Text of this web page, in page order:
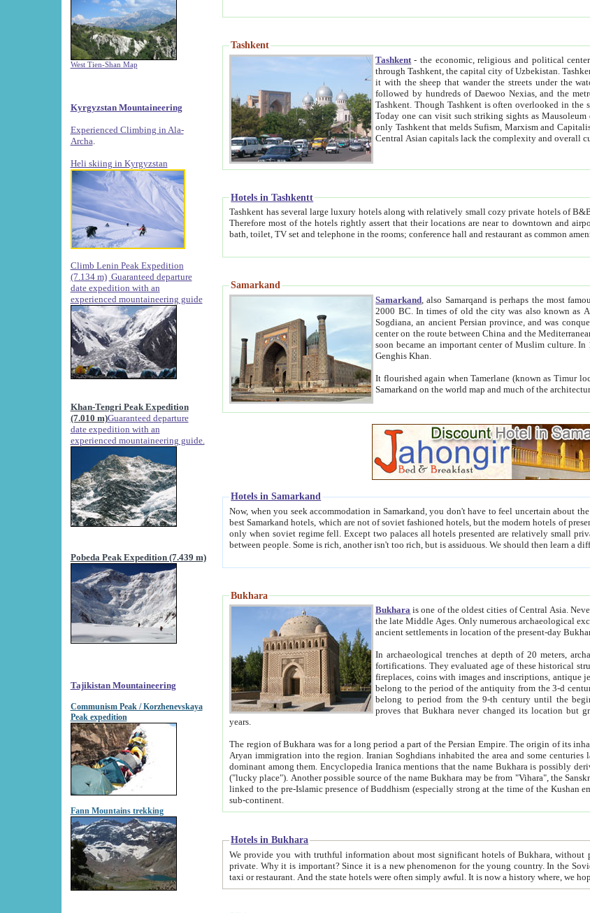
West Tien-Shan Map
Kyrgyzstan Mountaineering
Experienced Climbing in Ala-
Archa
Heli skiing in Kyrgyzstan
Climb Lenin Peak Expedition
(7.134 m) Guaranteed departure
date expedition with an
experienced mountaineering guide
Khan-Tengri Peak Expedition
(7.010 m)Guaranteed departure
date expedition with an
experienced mountaineering guide.
Pobeda Peak Expedition (7.439 m)
Tajikistan Mountaineering
Communism Peak / Korzhenevskaya
Peak expedition
Fann Mountains trekking
Tashkent
Tashkent - the economic, religious and political
through Tashkent, the capital city of Uzbekistan. Tashkent was the fourth largest city in the Soviet Union but you wouldn't know
it with the sheep that wander the streets under the watchful eye of their turbaned shepherds. But as Tico after Tico races by,
followed by hundreds of Daewoo Nexias, and the metro rumbles underneath,
Tashkent. Though Tashkent is often overlooked in the search for the Silk Road oasis towns of Samarkand, Bukhara and Khiva,
Today one can visit such striking sights as Mausoleum of Sheikh Zaynudin Bobo,
only Tashkent that melds Sufism, Marxism and Capitalism, the East, West and Russia, as well as tradition and modernism. Other
Hotels in Tashkentt
Tashkent has several large luxury hotels along with relatively small cozy private hotels of B&B pattern. It's quite true that there is no clear downtown area in Tashkent.
Therefore most of the hotels rightly assert that their locations are near to downtown and airport, which is also located within the city line. All hotels have shower or
Samarkand
Samarkand , also Samarqand is perhaps the most
2000 BC. In times of old the city was also known as Afrosiab, and also Maracanda by the Greeks. The city was the capital of
Sogdiana, an ancient Persian province, and was conquered by Alexander the Great in 329
center on the route between China and the Mediterranean region. In the early 8th century AD, it was conquered by the Arabs and
soon became an important center of Muslim culture. In 1220 Samarkand was almost completely destroyed by the Mongol ruler
Genghis Khan.
It flourished again when Tamerlane (known as Timur locally) made it the capital of his
Samarkand on the world map
Hotels in Samarkand
Now, when you seek accommodation in Samarkand, you don't have to feel uncertain about the hotels. On this site we provide you with trust-worthy information about
best Samarkand hotels, which are not of soviet fashioned hotels, but the modern hotels of present-day Samarkand. The existence in itself of such hotels became possible
only when soviet regime fell. Except two palaces all hotels presented are relatively small private hotels. Therefore a difference between the hotels is as the difference
Bukhara
Bukhara is one of the oldest cities of Central Asia.
the late Middle Ages. Only numerous archaeological excavations in the 20-th century revealed
ancient settlements in location of the present-day
In archaeological trenches at depth of 20 meters, archaeologists discovered the
fortifications. They evaluated age of these historical structures on basis of age of numerous archeological finds: ceramic pottery,
fireplaces, coins with images and inscriptions, antique jewellery, artisans' tools, and the like. The most deep-seated layers, which
belong to the period of the antiquity from the 3-d century B.C. until the 4-th century A.D.,
belong to period from the 9-th
proves that Bukhara never changed its location but
years.
The region of Bukhara was for a long period a part of the Persian Empire. The origin of its inhabitants goes back to the period of
Aryan immigration into the region. Iranian Soghdians inhabited the area and some centuries later the Persian language became
dominant among them. Encyclopedia Iranica mentions that the name Bukhara is possibly derived from the Soghdian "Buxarak"
("lucky place"). Another possible source of the name Bukhara may be from "Vihara", the Sanskrit word for monastery and may be
linked to the pre-Islamic presence of Buddhism (especially strong at the time of the Kushan empire) originating from the Indian
sub-continent.
Hotels in Bukhara
We provide you with truthful information about most significant hotels of Bukhara, without pathetic element and overstatements. Most of the hotels in Bukhara are
private. Why it is important? Since it is a new phenomenon for the young country. In the Soviet times it was impossible even to dream about private hotel, individual
taxi or restaurant. And the state hotels were often simply awful. It is